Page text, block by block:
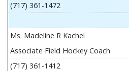
(717) 361-1472
Ms. Madeline R Kachel
Associate Field Hockey Coach
(717) 361-1412